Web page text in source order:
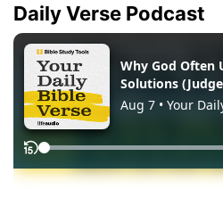
Daily Verse Podcast